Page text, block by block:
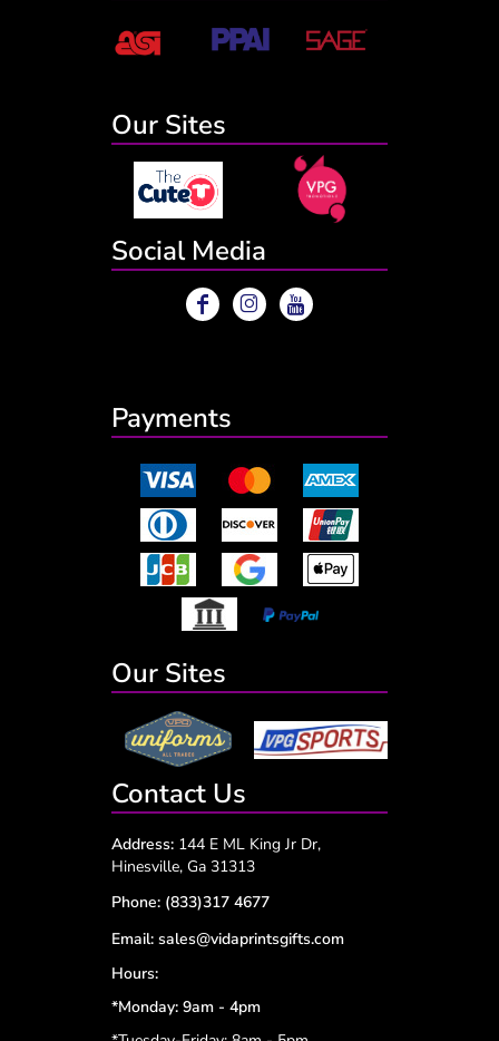
Our Sites
Social Media
Payments
Our Sites
Contact Us
Address: 144 E ML King Jr Dr,
Hinesville, Ga 31313
Phone: (833)317 4677
Email: sales@vidaprintsgifts.com
Hours:
*Monday: 9am - 4pm